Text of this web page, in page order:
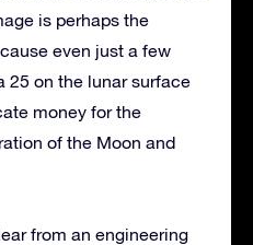
is perhaps the
even just a few
25 on the lunar surface
money for the
of the Moon and
from an engineering